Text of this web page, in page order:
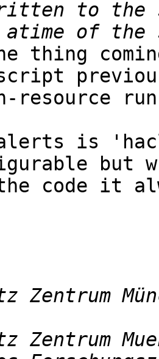
thing
resource
is
but
code it